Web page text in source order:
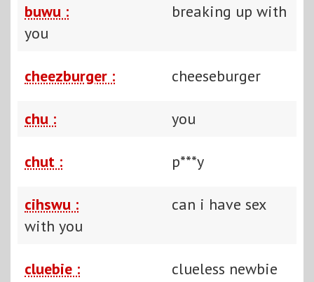
buwu :
breaking up with
you
cheezburger : cheeseburger
chu : you
chut : p***y
cihswu :
can i have sex
with you
cluebie : clueless newbie